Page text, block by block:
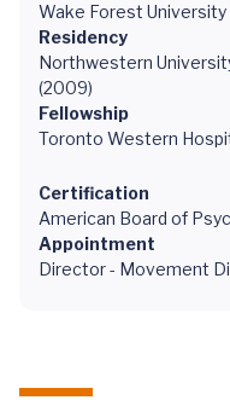
Wake Forest
Residency
Northwestern
(2009)
Fellowship
Toronto Western
Certification
American Board of
Appointment
Director - Movement